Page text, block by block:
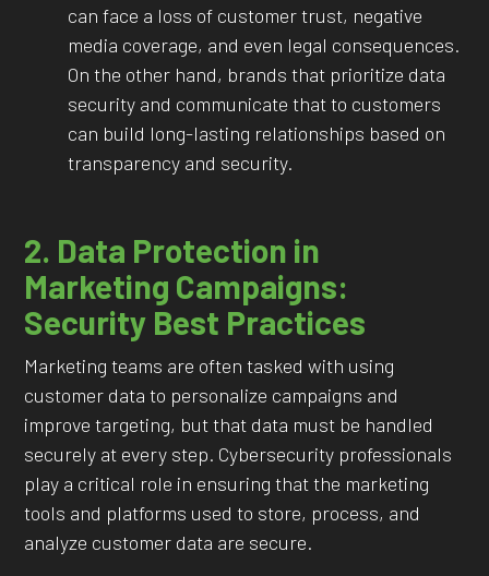
can face a loss of customer trust, negative
media coverage, and even legal consequences.
On the other hand, brands that prioritize data
security and communicate that to customers
can build long-lasting relationships based on
transparency and security.
2. Data Protection in
Marketing Campaigns:
Security Best Practices
Marketing teams are often tasked with using
customer data to personalize campaigns and
improve targeting, but that data must be handled
securely at every step. Cybersecurity professionals
play a critical role in ensuring that the marketing
tools and platforms used to store, process, and
analyze customer data are secure.